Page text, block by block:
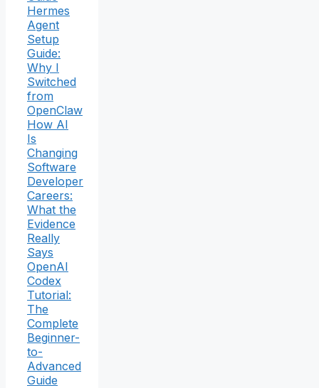
Hermes
Agent
Setup
Guide:
Why I
Switched
from
OpenClaw
How AI
Is
Changing
Software
Developer
Careers:
What the
Evidence
Really
Says
OpenAI
Codex
Tutorial:
The
Complete
Beginner-
to-
Advanced
Guide